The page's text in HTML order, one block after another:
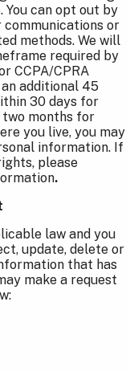
You can opt out by
communications or
methods. We will
required by
CCPA/CPRA
additional 45
30 days for
two months for
you live, you may
information. If
please
.
law and you
update, delete or
that has
make a request